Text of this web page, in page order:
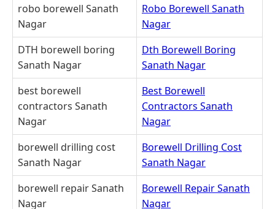
robo borewell Sanath
Nagar
Robo Borewell Sanath
Nagar
DTH borewell boring
Sanath Nagar
Dth Borewell Boring
Sanath Nagar
best borewell
contractors Sanath
Nagar
Best Borewell
Contractors Sanath
Nagar
borewell drilling cost
Sanath Nagar
Borewell Drilling Cost
Sanath Nagar
borewell repair Sanath
Nagar
Borewell Repair Sanath
Nagar